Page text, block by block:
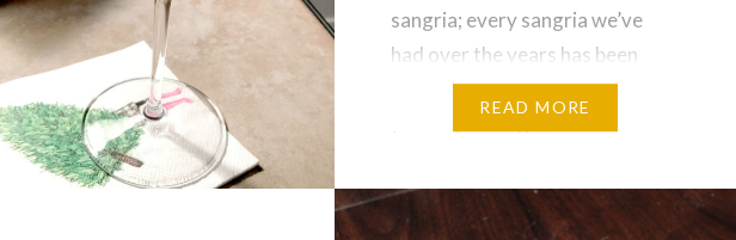
sangria; every sangria we’ve
had over the years has been
subtly or noticeably different.
by mixing red wine with 7-Up,…
READ MORE